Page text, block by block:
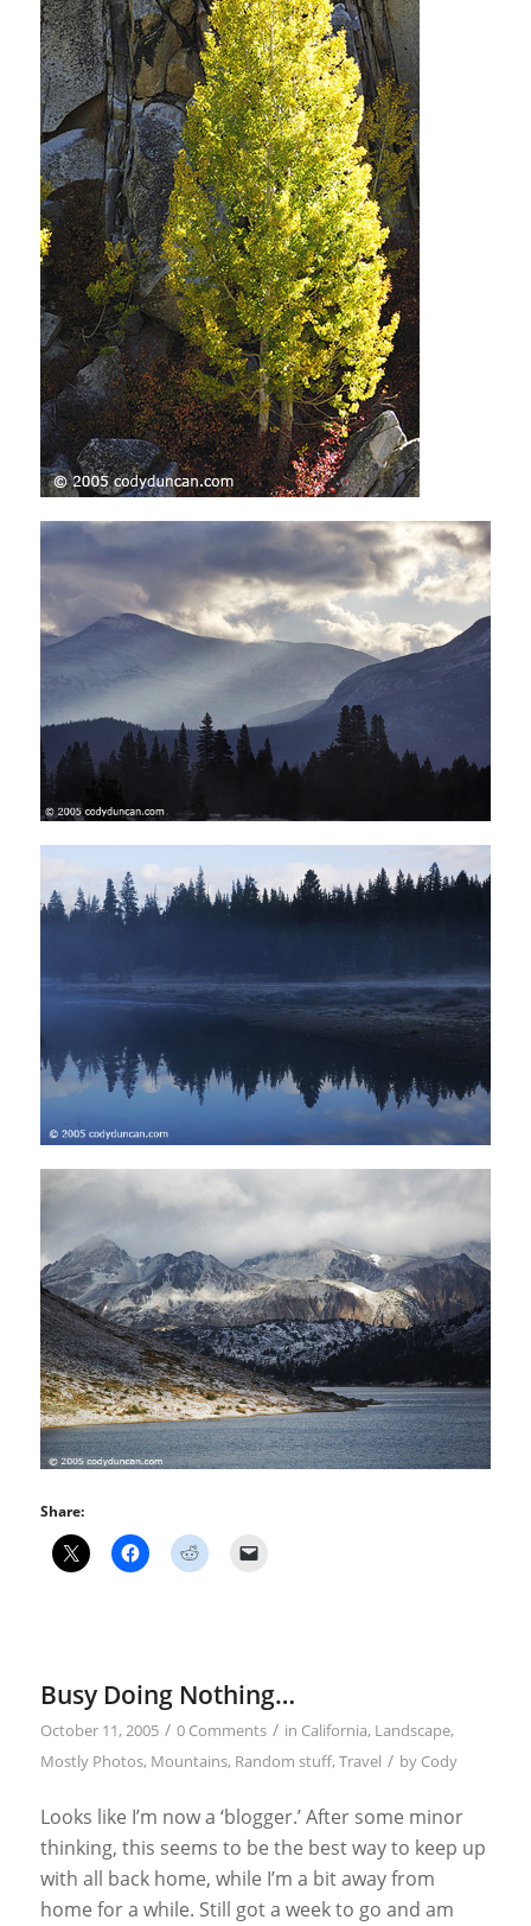
Share:
Busy Doing Nothing…
October 11, 2005 / 0 Comments / in California, Landscape,
Mostly Photos, Mountains, Random stuff, Travel / by Cody
Looks like I’m now a ‘blogger.’ After some minor
thinking, this seems to be the best way to keep up
with all back home, while I’m a bit away from
home for a while. Still got a week to go and am